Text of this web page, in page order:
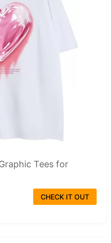
Tees for
CHECK IT OUT